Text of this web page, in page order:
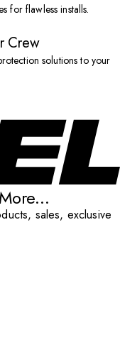
for flawless installs.
Crew
solutions to your
sales, exclusive